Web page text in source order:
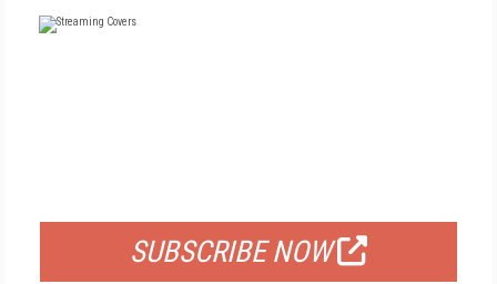
SUBSCRIBE NOW